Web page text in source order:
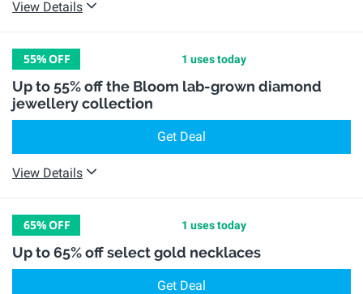
View Details
55%OFF 1 uses today
Up to 55% off the Bloom lab-grown diamond
jewellery collection
Get Deal
View Details
65%OFF 1 uses today
Up to 65% off select gold necklaces
Get Deal